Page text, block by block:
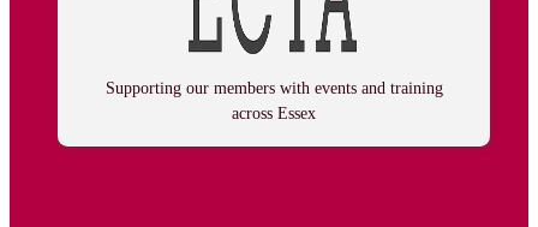
Supporting our members with events and training
across Essex